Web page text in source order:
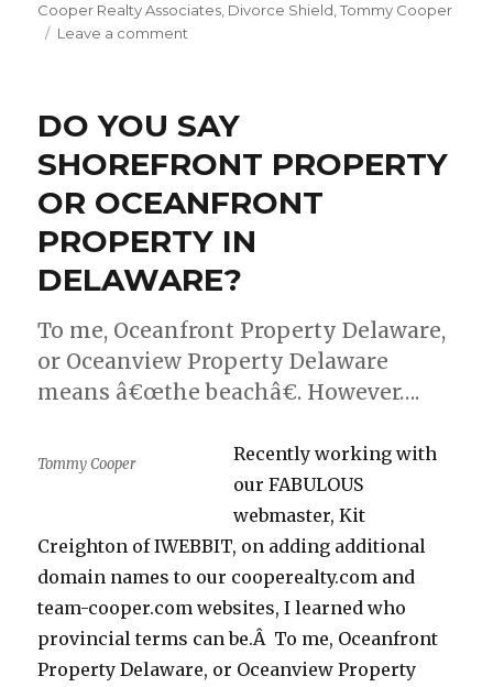
on
Cooper Realty Associates Divorce Shield ,Tommy Cooper
Leave a comment
THIS
HELP
–
DIVORCE
SHIELD.
DO YOU SAY
SHOREFRONT PROPERTY
OR OCEANFRONT
PROPERTY IN
DELAWARE?
To me, Oceanfront Property Delaware,
or Oceanview Property Delaware
means â€œthe beachâ€. However….
Tommy Cooper
Recently working with
our FABULOUS
webmaster, Kit
Creighton of IWEBBIT, on adding additional
domain names to our cooperealty.com and
team-cooper.com websites, I learned who
provincial terms can be.Â To me, Oceanfront
Property Delaware, or Oceanview Property